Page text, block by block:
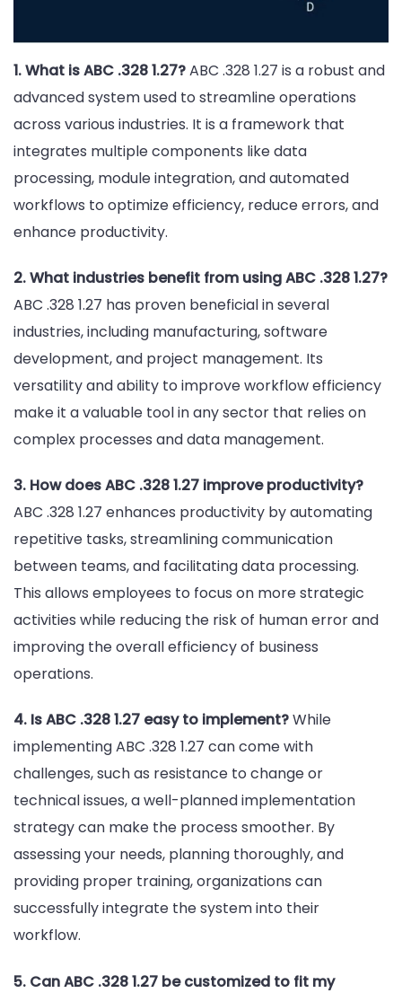
1. What is ABC .328 1.27?ABC .328 1.27 is a robust and
advanced system used to streamline operations
across various industries. It is a framework that
integrates multiple components like data
processing, module integration, and automated
workflows to optimize efficiency, reduce errors, and
enhance productivity.
2. What industries benefit from using ABC .328 1.27?
ABC .328 1.27 has proven beneficial in several
industries, including manufacturing, software
development, and project management. Its
versatility and ability to improve workflow efficiency
make it a valuable tool in any sector that relies on
complex processes and data management.
3. How does ABC .328 1.27 improve productivity?
ABC .328 1.27 enhances productivity by automating
repetitive tasks, streamlining communication
between teams, and facilitating data processing.
This allows employees to focus on more strategic
activities while reducing the risk of human error and
improving the overall efficiency of business
operations.
4. Is ABC .328 1.27 easy to implement?While
implementing ABC .328 1.27 can come with
challenges, such as resistance to change or
technical issues, a well-planned implementation
strategy can make the process smoother. By
assessing your needs, planning thoroughly, and
providing proper training, organizations can
successfully integrate the system into their
workflow.
5. Can ABC .328 1.27 be customized to fit my